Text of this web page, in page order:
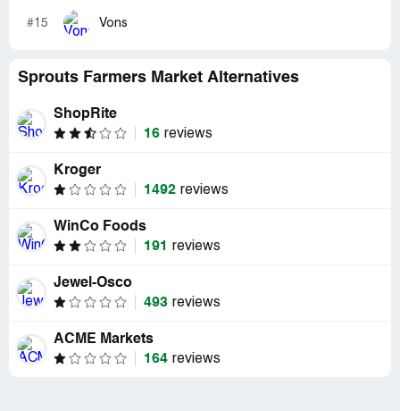
#15 Vons
Sprouts Farmers Market Alternatives
ShopRite
16 reviews
Kroger
1492 reviews
WinCo Foods
191
reviews
Jewel-Osco
493 reviews
ACME Markets
164 reviews